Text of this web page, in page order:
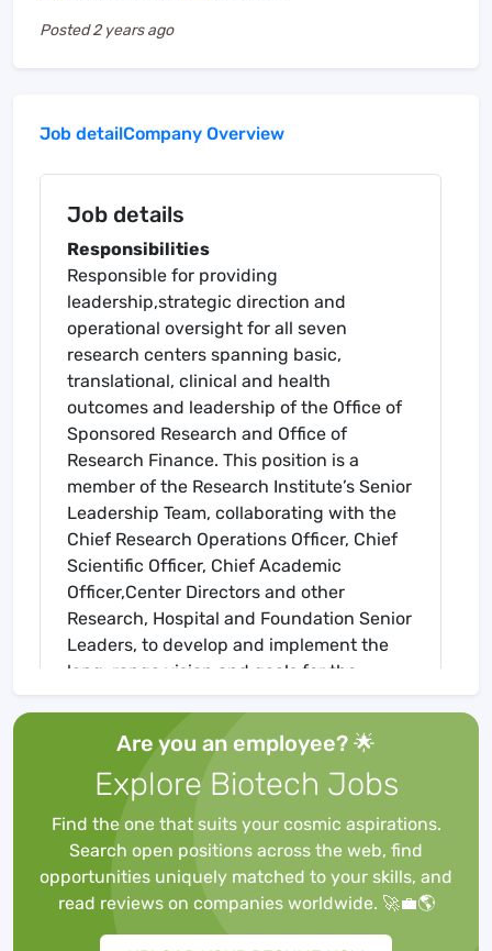
Posted2 years ago
Job detailCompany Overview
Job details
Responsibilities
Responsible for providing
leadership,strategic direction and
operational oversight for all seven
research centers spanning basic,
translational, clinical and health
outcomes and leadership of the Office of
Sponsored Research and Office of
Research Finance. This position is a
member of the Research Institute’s Senior
Leadership Team, collaborating with the
Chief Research Operations Officer, Chief
Scientific Officer, Chief Academic
Officer,Center Directors and other
Research, Hospital and Foundation Senior
Leaders, to develop and implement the
long-range vision and goals for the
SCRI. This position, in partnership with
Center Directors, is accountable to create
operational strategy and business
operations delivery that realizes the
strategic initiatives.
Business Operations responsibilities are
broad and range from strategic business
planning, financial planning that includes
revenue generation and plans to
Are you an employee? 🌟
Explore Biotech Jobs
Find the one that suits your cosmic aspirations.
Search open positions across the web, find
opportunities uniquely matched to your skills, and
read reviews on companies worldwide. 🚀💼🌎